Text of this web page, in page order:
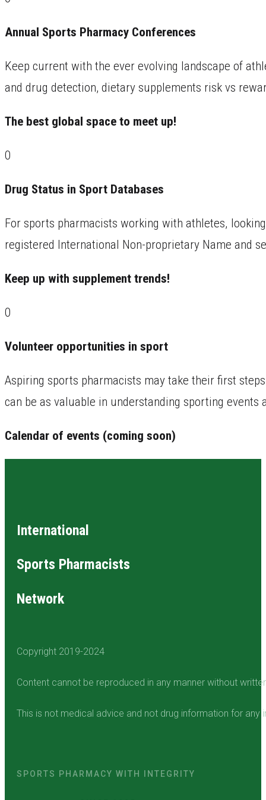
Annual Sports Pharmacy Conferences
Keep current with the ever evolving landscape of
and drug detection, dietary supplements risk vs
The best global space to meet up!
0
Drug Status in Sport Databases
For sports pharmacists working with athletes,
registered International Non-proprietary Name and
Keep up with supplement trends!
0
Volunteer opportunities in sport
Aspiring sports pharmacists may take their first
can be as valuable in understanding sporting
Calendar of events (coming soon)
International
Sports Pharmacists
Network
Copyright 2019-2024
Content cannot be reproduced in any manner without
This is not medical advice and not drug information for any
SPORTS PHARMACY WITH INTEGRITY